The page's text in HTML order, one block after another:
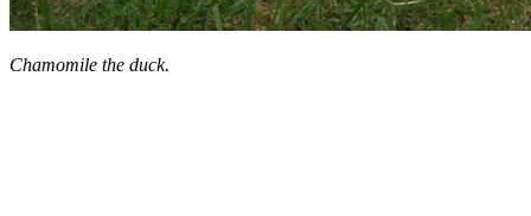
Chamomile the duck.